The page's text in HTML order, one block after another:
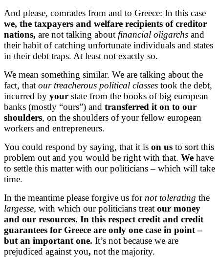
And please, comrades from and to Greece: In this case
we, the taxpayers and welfare recipients of creditor
nations, are not talking about financial oligarchs and
their habit of catching unfortunate individuals and states
in their debt traps. At least not exactly so.
We mean something similar. We are talking about the
fact, that our treacherous political classes took the debt,
incurred by your state from the books of big european
banks (mostly “ours”) and transferred it on to our
shoulders, on the shoulders of your fellow european
workers and entrepreneurs.
You could respond by saying, that it is on us to sort this
problem out and you would be right with that. We have
to settle this matter with our politicians – which will take
time.
In the meantime please forgive us for not tolerating the
largesse, with which our politicians treat our money
and our resources. In this respect credit and credit
guarantees for Greece are only one case in point –
but an important one. It’s not because we are
prejudiced against you, not the majority.